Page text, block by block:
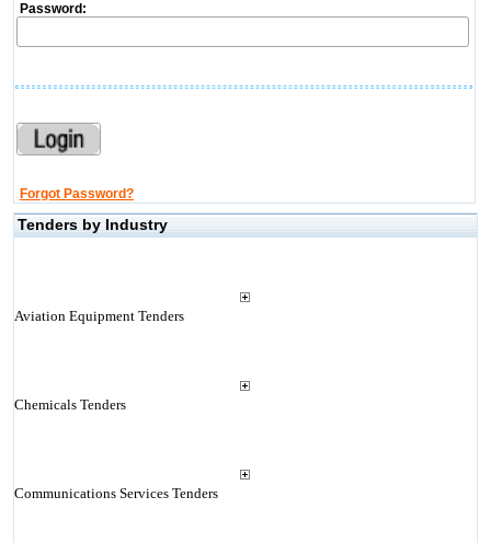
Password:
Forgot Password?
Tenders by Industry
Aviation Equipment Tenders
Chemicals Tenders
Communications Services Tenders